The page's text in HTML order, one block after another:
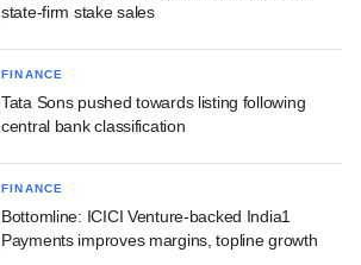
state-firm stake sales
FINANCE
Tata Sons pushed towards listing following
central bank classification
FINANCE
Bottomline: ICICI Venture-backed India1
Payments improves margins, topline growth